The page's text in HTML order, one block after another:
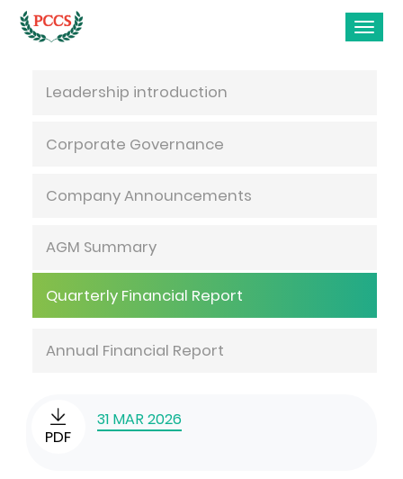
Investor Relations
Leadership introduction
Corporate Governance
Company Announcements
AGM Summary
Quarterly Financial Report
Annual Financial Report
PDF
31 MAR 2026